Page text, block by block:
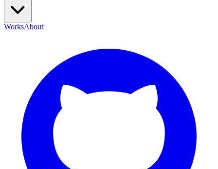
WorksAbout